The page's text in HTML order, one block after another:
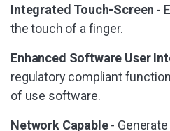
Integrated Touch-Screen -
the touch of a finger.
Enhanced Software User
regulatory compliant
of use software.
Network Capable-